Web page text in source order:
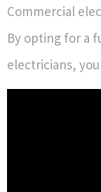
Commercial
By opting for a
electricians,